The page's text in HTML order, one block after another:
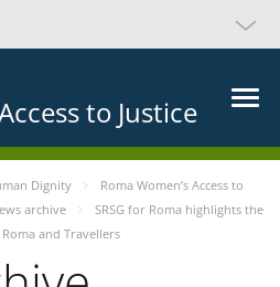
to Justice
Dignity
Roma Women’s Access to
archive
SRSG for Roma highlights the
and Travellers